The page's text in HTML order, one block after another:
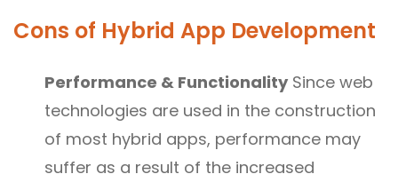
Cons of Hybrid App Development
Performance & FunctionalitySince web
technologies are used in the construction
of most hybrid apps, performance may
suffer as a result of the increased